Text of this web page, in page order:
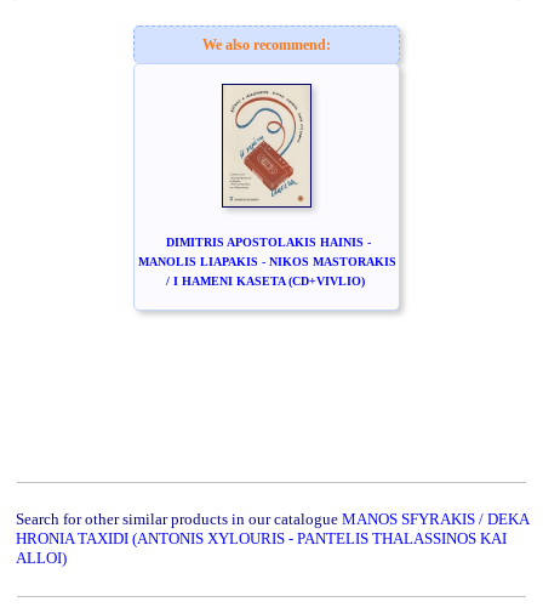
We also recommend:
DIMITRIS APOSTOLAKIS HAINIS -
MANOLIS LIAPAKIS - NIKOS MASTORAKIS
/ I HAMENI KASETA (CD+VIVLIO)
Search for other similar products in our catalogue MANOS SFYRAKIS / DEKA
HRONIA TAXIDI (ANTONIS XYLOURIS - PANTELIS THALASSINOS KAI
ALLOI)